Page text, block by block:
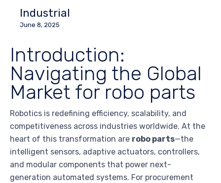
Industrial
June 8, 2025
Introduction:
Navigating the Global
Market for robo parts
Robotics is redefining efficiency, scalability, and
competitiveness across industries worldwide. At the
heart of this transformation are robo parts—the
intelligent sensors, adaptive actuators, controllers,
and modular components that power next-
generation automated systems. For procurement